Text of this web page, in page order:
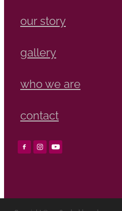
our story
gallery
who we are
contact